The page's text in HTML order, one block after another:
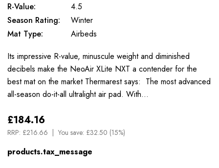
R-Value:
4.5
Season Rating:
Winter
Mat Type:
Airbeds
Its impressive R-value, minuscule weight and diminished
decibels make the NeoAir XLite NXT a contender for the
best mat on the market Thermarest says: The most advanced
all-season do-it-all ultralight air pad. With…
£184.16
RRP: £216.66 You save: £32.50 (15%)
products.tax_message